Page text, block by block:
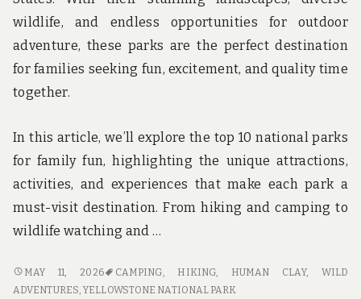
wildlife, and endless opportunities for outdoor
adventure, these parks are the perfect destination
for families seeking fun, excitement, and quality time
together.
In this article, we’ll explore the top 10 national parks
for family fun, highlighting the unique attractions,
activities, and experiences that make each park a
must-visit destination. From hiking and camping to
wildlife watching and …
WILD
ADVENTURES
MAY 11, 2026 CAMPING, HIKING, HUMAN CLAY, WILD
ADVENTURES,YELLOWSTONE NATIONAL PARK